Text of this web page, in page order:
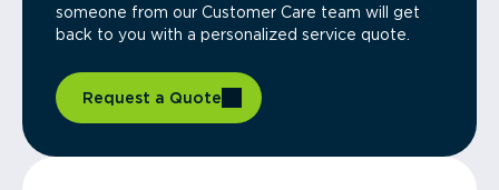
someone from our Customer Care team will get
back to you with a personalized service quote.
Request a Quote